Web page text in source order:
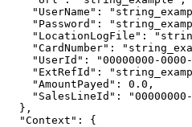
"UserName":
"Password":
"LocationLogFile":
"CardNumber":
"UserId": "00000000-
"ExtRefId":
    "AmountPayed": 0.0,
"SalesLineId":
  },
  "Context": {